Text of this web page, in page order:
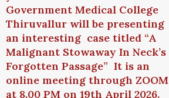
Government Medical College
Thiruvallur will be presenting
an interesting case titled “A
Malignant Stowaway In Neck’s
Forgotten Passage” It is an
online meeting through ZOOM
at 8.00 PM on 19th April 2026.